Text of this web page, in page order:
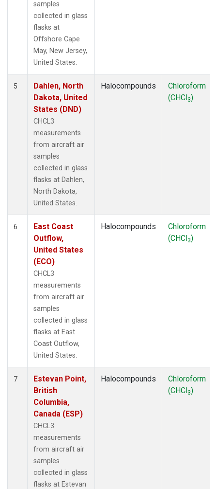
samples
collected in glass
flasks at
Offshore Cape
May, New Jersey,
United States.
5
Dahlen, North
Dakota, United
States (DND)
CHCL3
measurements
from aircraft air
samples
collected in glass
flasks at Dahlen,
North Dakota,
United States.
Halocompounds
Chloroform
(CHCl3)
6
East Coast
Outflow,
United States
(ECO)
CHCL3
measurements
from aircraft air
samples
collected in glass
flasks at East
Coast Outflow,
United States.
Halocompounds
Chloroform
(CHCl3)
7
Estevan Point,
British
Columbia,
Canada (ESP)
CHCL3
measurements
from aircraft air
samples
collected in glass
flasks at Estevan
Halocompounds
Chloroform
(CHCl3)